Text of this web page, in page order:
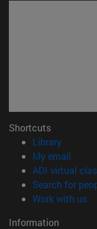
Shortcuts
Library(opens
My email
ADI virtual
Search for
Work with us
Information